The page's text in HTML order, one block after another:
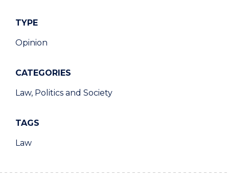
TYPE
Opinion
CATEGORIES
Law, Politics and Society
TAGS
Law